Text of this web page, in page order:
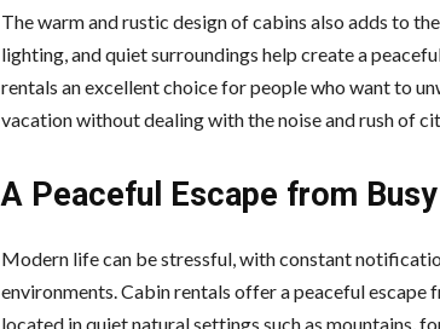
The warm and rustic design of cabins also adds to
lighting, and quiet surroundings help create a
rentals an excellent choice for people who want to
vacation without dealing with the noise and rush of
A Peaceful Escape from
Modern life can be stressful, with constant
environments. Cabin rentals offer a peaceful escape
located in quiet natural settings such as mountains,